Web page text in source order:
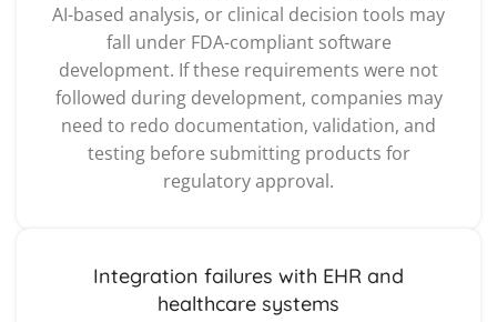
AI-based analysis, or clinical decision tools may
fall under FDA-compliant software
development. If these requirements were not
followed during development, companies may
need to redo documentation, validation, and
testing before submitting products for
regulatory approval.
Integration failures with EHR and
healthcare systems